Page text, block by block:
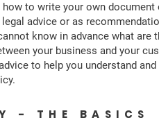
to write your own document
advice or as
know in advance what are
your business and your
to help you understand
- THE BASICS